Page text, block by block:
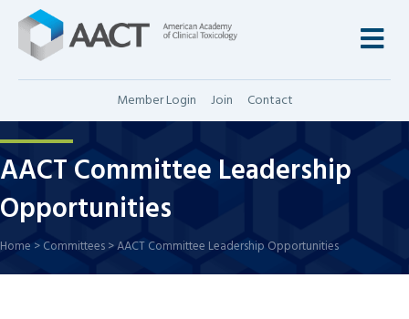
Member Login Join Contact
AACT Committee Leadership
Opportunities
Home >Committees>AACT Committee Leadership Opportunities